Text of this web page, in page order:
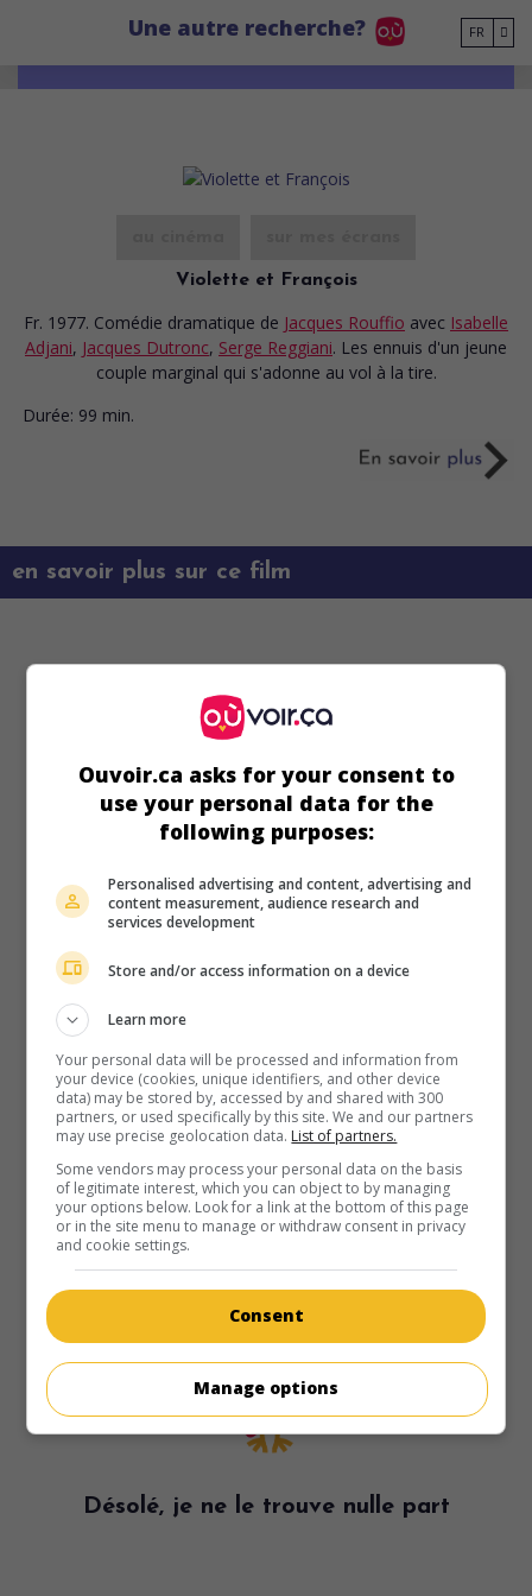
Une autre recherche? FR
Violette et François
Fr. 1977. Comédie dramatique de Jacques Rouffio avec Isabelle
Adjani, Jacques Dutronc, Serge Reggiani. Les ennuis d'un jeune
couple marginal qui s'adonne au vol à la tire.
Durée: 99 min.
en savoir plus sur ce film
Désolé, je ne le trouve nulle part
Ouvoir.ca asks for your consent to
use your personal data for the
following purposes:
Personalised advertising and content, advertising and
content measurement, audience research and
services development
Store and/or access information on a device
Learn more
Your personal data will be processed and information from
your device (cookies, unique identifiers, and other device
data) may be stored by, accessed by and shared with 300
partners, or used specifically by this site. We and our partners
may use precise geolocation data. List of partners.
Some vendors may process your personal data on the basis
of legitimate interest, which you can object to by managing
your options below. Look for a link at the bottom of this page
or in the site menu to manage or withdraw consent in privacy
and cookie settings.
Consent
Manage options